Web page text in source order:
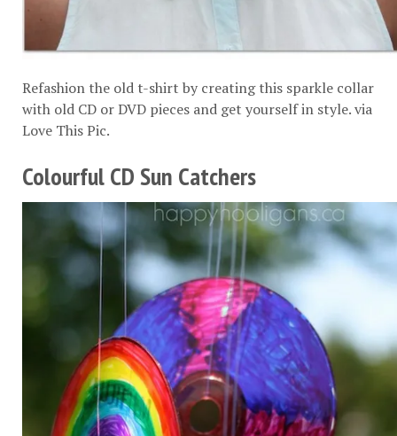
Refashion the old t-shirt by creating this sparkle collar
with old CD or DVD pieces and get yourself in style. via
Love This Pic.
Colourful CD Sun Catchers